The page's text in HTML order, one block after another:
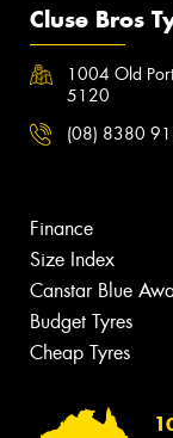
Cluse Bros
1004 Old
5120
(08) 8380
Finance
Size Index
Canstar Blue
Budget Tyres
Cheap Tyres